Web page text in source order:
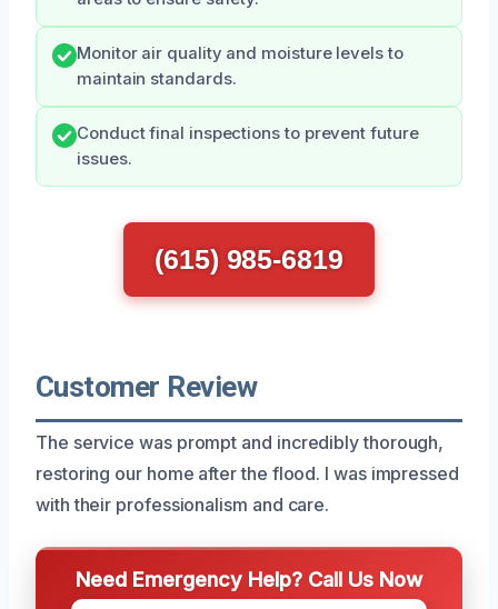
Monitor air quality and moisture levels to
maintain standards.
Conduct final inspections to prevent future
issues.
(615) 985-6819
Customer Review
The service was prompt and incredibly thorough,
restoring our home after the flood. I was impressed
with their professionalism and care.
Need Emergency Help? Call Us Now